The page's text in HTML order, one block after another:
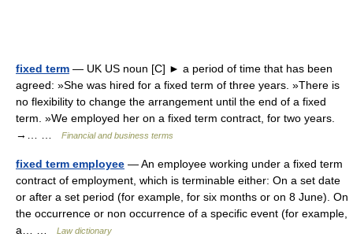
fixed term — UK US noun [C] ► a period of time that has been
agreed: »She was hired for a fixed term of three years. »There is
no flexibility to change the arrangement until the end of a fixed
term. »We employed her on a fixed term contract, for two years.
→… …
Financial and business terms
fixed term employee — An employee working under a fixed term
contract of employment, which is terminable either: On a set date
or after a set period (for example, for six months or on 8 June). On
the occurrence or non occurrence of a specific event (for example,
a… …
Law dictionary